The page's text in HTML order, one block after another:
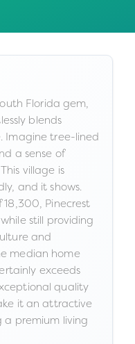
Florida gem,
blends
Imagine tree-lined
a sense of
village is
and it shows.
Pinecrest
still providing
and
median home
exceeds
quality
it an attractive
a premium living